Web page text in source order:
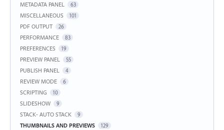
METADATA PANEL 63
MISCELLANEOUS 101
PDF OUTPUT 26
PERFORMANCE 83
PREFERENCES 19
PREVIEW PANEL 55
PUBLISH PANEL 4
REVIEW MODE 6
SCRIPTING 10
SLIDESHOW 9
STACK- AUTO STACK 9
THUMBNAILS AND PREVIEWS 129